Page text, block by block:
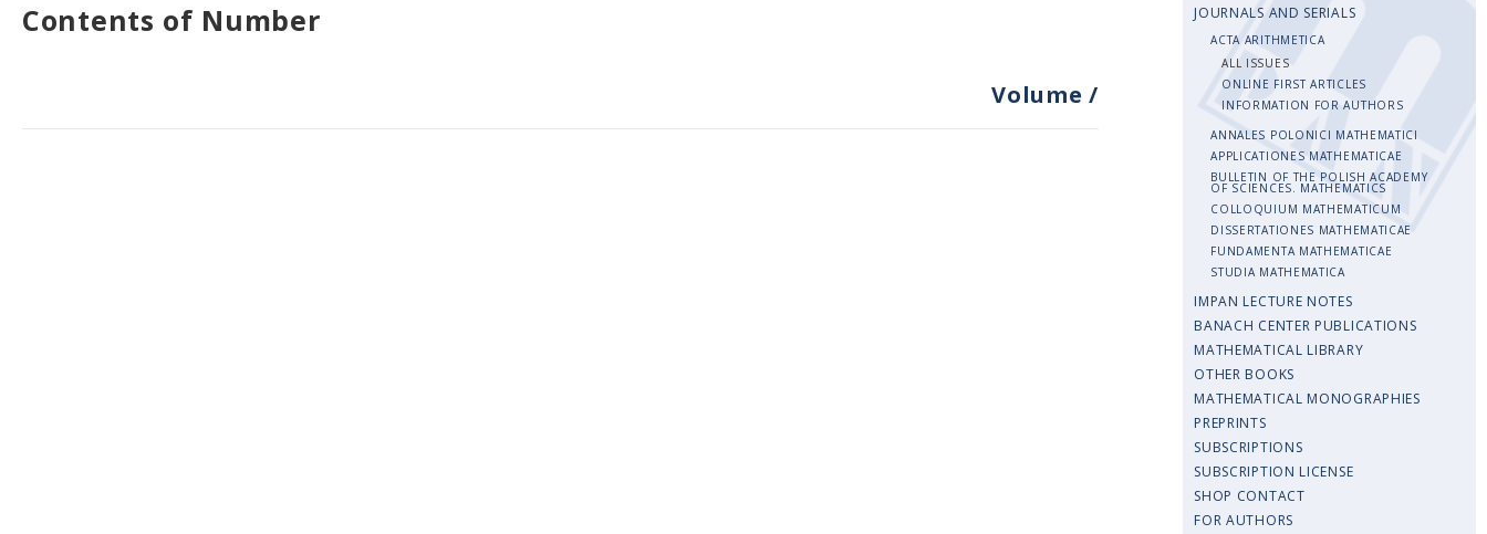
Contents of Number
Volume/
JOURNALS AND SERIALS
ACTA ARITHMETICA
ALL ISSUES
ONLINE FIRST ARTICLES
INFORMATION FOR AUTHORS
ANNALES POLONICI MATHEMATICI
APPLICATIONES MATHEMATICAE
BULLETIN OF THE POLISH ACADEMY
OF SCIENCES. MATHEMATICS
COLLOQUIUM MATHEMATICUM
DISSERTATIONES MATHEMATICAE
FUNDAMENTA MATHEMATICAE
STUDIA MATHEMATICA
IMPAN LECTURE NOTES
BANACH CENTER PUBLICATIONS
MATHEMATICAL LIBRARY
OTHER BOOKS
MATHEMATICAL MONOGRAPHIES
PREPRINTS
SUBSCRIPTIONS
SUBSCRIPTION LICENSE
SHOP CONTACT
FOR AUTHORS